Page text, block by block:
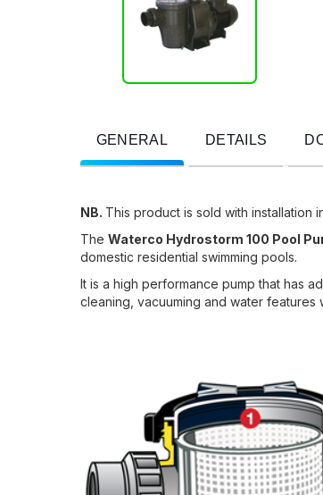
GENERAL DETAILS
NB. This product is sold with installation
The Waterco Hydrostorm 100 Pool
domestic residential swimming pools.
It is a high performance pump that has
cleaning, vacuuming and water